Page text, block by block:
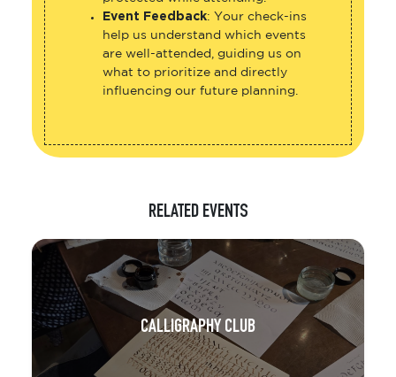
Event Feedback: Your check-ins
help us understand which events
are well-attended, guiding us on
what to prioritize and directly
influencing our future planning.
RELATED EVENTS
CALLIGRAPHY CLUB